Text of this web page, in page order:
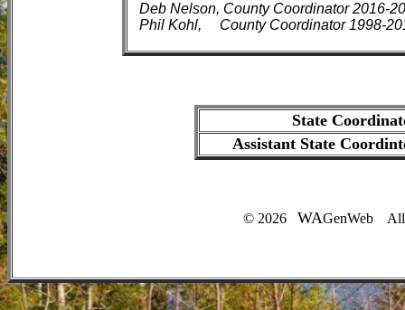
Deb Nelson, County Coordinator 2016-
Phil Kohl, County Coordinator 1998-
State
Assistant State
© 2026 WAGenWeb All